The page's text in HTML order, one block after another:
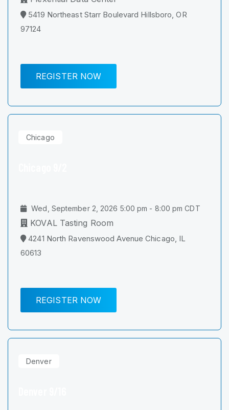
5419 Northeast Starr Boulevard Hillsboro, OR
97124
REGISTER NOW
Chicago
Wed, September 2, 2026 5:00 pm - 8:00 pm CDT
KOVAL Tasting Room
4241 North Ravenswood Avenue Chicago, IL
60613
REGISTER NOW
Denver